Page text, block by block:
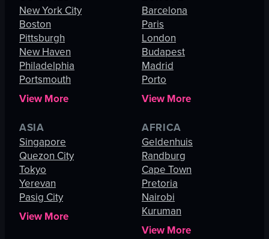
New York City
Boston
Pittsburgh
New Haven
Philadelphia
Portsmouth
View More
Barcelona
Paris
London
Budapest
Madrid
Porto
View More
ASIA
Singapore
Quezon City
Tokyo
Yerevan
Pasig City
View More
AFRICA
Geldenhuis
Randburg
Cape Town
Pretoria
Nairobi
Kuruman
View More